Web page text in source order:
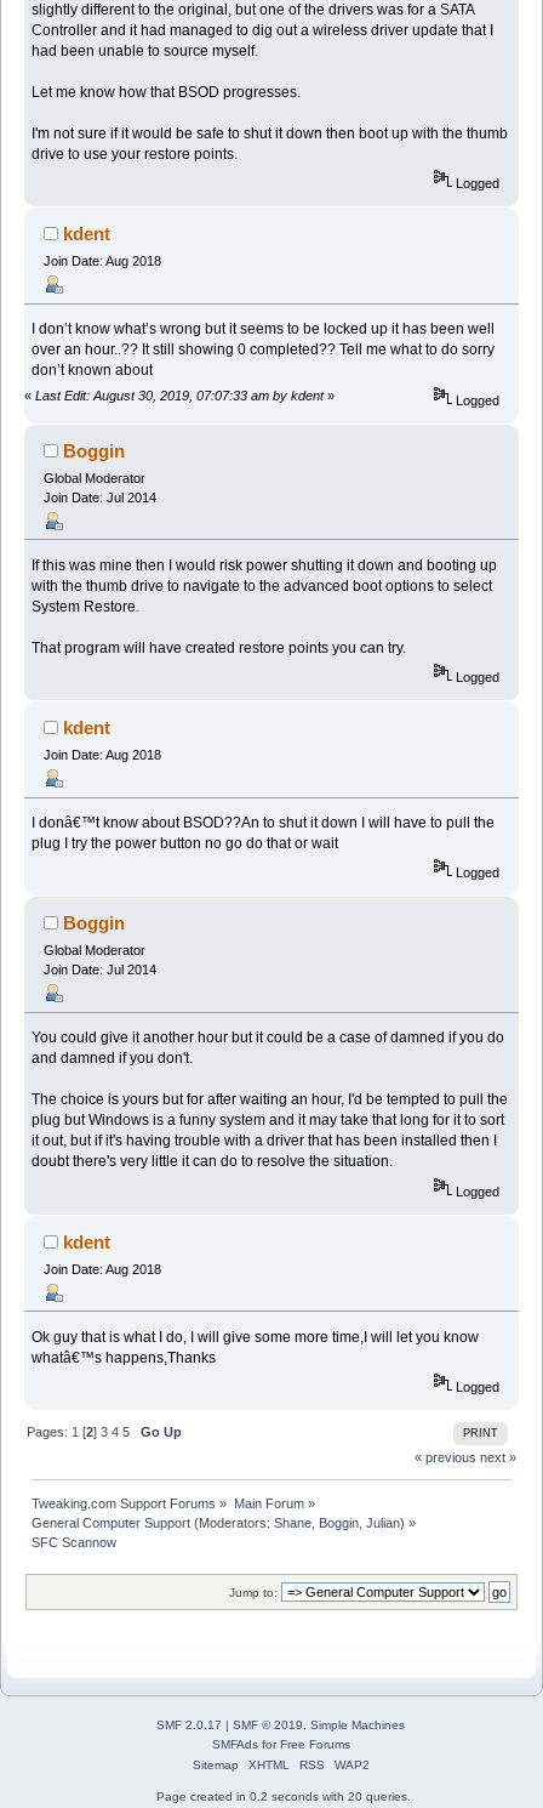
slightly different to the original, but one of the drivers was for a SATA
Controller and it had managed to dig out a wireless driver update that I
had been unable to source myself.
Let me know how that BSOD progresses.
I'm not sure if it would be safe to shut it down then boot up with the thumb
drive to use your restore points.
Logged
kdent
Join Date: Aug 2018
I don’t know what’s wrong but it seems to be locked up it has been well
over an hour..?? It still showing 0 completed?? Tell me what to do sorry
don’t known about
« Last Edit: August 30, 2019, 07:07:33 am by kdent» Logged
Boggin
Global Moderator
Join Date: Jul 2014
If this was mine then I would risk power shutting it down and booting up
with the thumb drive to navigate to the advanced boot options to select
System Restore.
That program will have created restore points you can try.
Logged
kdent
Join Date: Aug 2018
I donâ€™t know about BSOD??An to shut it down I will have to pull the
plug I try the power button no go do that or wait
Logged
Boggin
Global Moderator
Join Date: Jul 2014
You could give it another hour but it could be a case of damned if you do
and damned if you don't.
The choice is yours but for after waiting an hour, I'd be tempted to pull the
plug but Windows is a funny system and it may take that long for it to sort
it out, but if it's having trouble with a driver that has been installed then I
doubt there's very little it can do to resolve the situation.
Logged
kdent
Join Date: Aug 2018
Ok guy that is what I do, I will give some more time,I will let you know
whatâ€™s happens,Thanks
Logged
PRINT
Pages: 1 [2]3 4 5
Go Up
« previous next »
Tweaking.com Support Forums » Main Forum»
General Computer Support (Moderators:Shane Boggin ,Julian) »
SFC Scannow
Jump to:
SMF 2.0.17 | SMF © 2019
Simple Machines
SMFAdsforFree Forums
Sitemap
XHTML RSS WAP2
Page created in 0.2 seconds with 20 queries.